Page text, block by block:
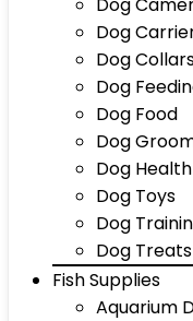
Dog
Dog
Dog
Dog Food
Dog
Dog
Dog Toys
Dog
Dog Treats
Fish Supplies
Aquarium